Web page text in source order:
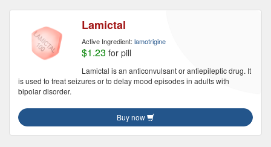
Lamictal
Active Ingredient: lamotrigine
$1.23 for pill
Lamictal is an anticonvulsant or antiepileptic drug. It
is used to treat seizures or to delay mood episodes in adults with
bipolar disorder.
Buy now